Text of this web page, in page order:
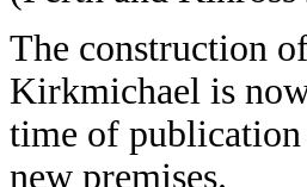
The construction
Kirkmichael is
time of publication
new premises.